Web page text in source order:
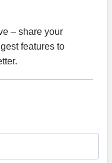
– share your
features to